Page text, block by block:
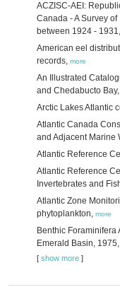
ACZISC-AEI:
Canada - A Survey
between 1924 - 1931,
American eel
records, more
An Illustrated
and Chedabucto
Arctic Lakes Atlantic
Atlantic Canada
and Adjacent Marine
Atlantic Reference
Atlantic Reference
Invertebrates and
Atlantic Zone
phytoplankton, more
Benthic
Emerald Basin, 1975,
[ show more ]